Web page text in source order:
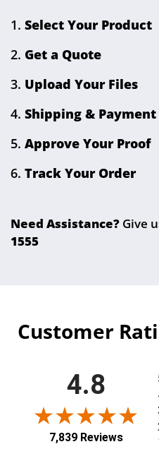
Select Your Product
Get a Quote
Upload Your Files
Shipping & Payment
Approve Your Proof
Track Your Order
Need Assistance? Give
1555
Customer
4.8
7,839 Reviews